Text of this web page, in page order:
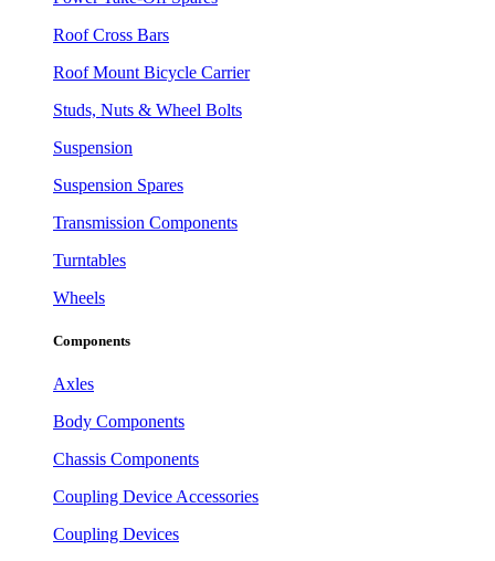
Roof Cross Bars
Roof Mount Bicycle Carrier
Studs, Nuts & Wheel Bolts
Suspension
Suspension Spares
Transmission Components
Turntables
Wheels
Components
Axles
Body Components
Chassis Components
Coupling Device Accessories
Coupling Devices